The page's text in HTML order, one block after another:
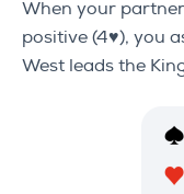
When your
positive (4♥), you
West leads the